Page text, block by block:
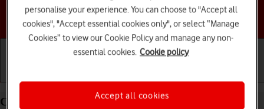
Choose a help topic
Create Contact Poster on your Apple iPhone SE
personalise your experience. You can choose to "Accept all
cookies", "Accept essential cookies only", or select “Manage
Cookies” to view our Cookie Policy and manage any non-
essential cookies. Cookie policy
Accept all cookies